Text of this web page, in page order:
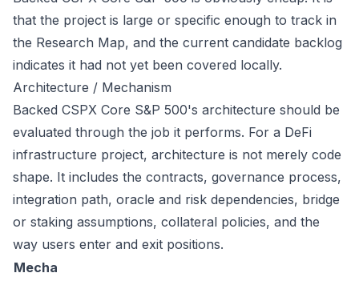
that the project is large or specific enough to track in
the Research Map, and the current candidate backlog
indicates it had not yet been covered locally.
Architecture / Mechanism
Backed CSPX Core S&P 500's architecture should be
evaluated through the job it performs. For a DeFi
infrastructure project, architecture is not merely code
shape. It includes the contracts, governance process,
integration path, oracle and risk dependencies, bridge
or staking assumptions, collateral policies, and the
way users enter and exit positions.
Mecha